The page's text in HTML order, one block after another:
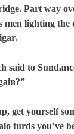
Part way
men lighting the
said to
get yourself
turds you’ve